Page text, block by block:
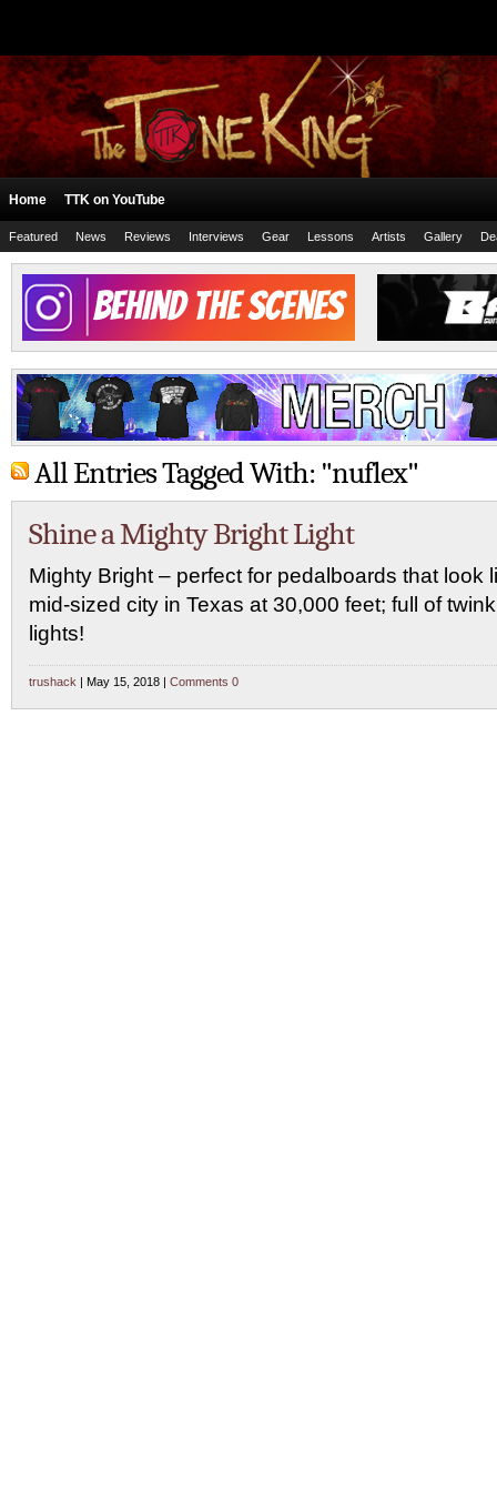
Home TTK on YouTube
Featured News Reviews Interviews Gear Lessons Artists Gallery
All Entries Tagged With: "nuflex"
Shine a Mighty Bright Light
Mighty Bright – perfect for pedalboards that look
mid-sized city in Texas at 30,000 feet; full of
lights!
trushack | May 15, 2018 | Comments 0